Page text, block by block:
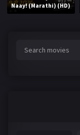
Naay! (Marathi) (HD)